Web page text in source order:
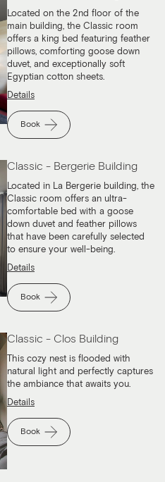
Located on the 2nd floor of the
main building, the Classic room
offers a king bed featuring feather
pillows, comforting goose down
duvet, and exceptionally soft
Egyptian cotton sheets.
Details
Book
Classic - Bergerie Building
Located in La Bergerie building, the
Classic room offers an ultra-
comfortable bed with a goose
down duvet and feather pillows
that have been carefully selected
to ensure your well-being.
Details
Book
Classic - Clos Building
This cozy nest is flooded with
natural light and perfectly captures
the ambiance that awaits you.
Details
Book